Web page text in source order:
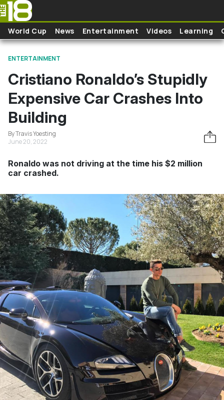
Skip to main content
World Cup News Entertainment Videos Learning
ENTERTAINMENT
Cristiano Ronaldo’s Stupidly
Expensive Car Crashes Into
Building
By Travis Yoesting
June 20, 2022
Ronaldo was not driving at the time his $2 million
car crashed.